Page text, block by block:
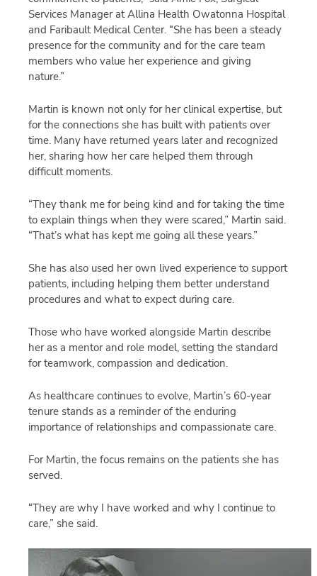
Services Manager at Allina Health Owatonna Hospital
and Faribault Medical Center. “She has been a steady
presence for the community and for the care team
members who value her experience and giving
nature.”
Martin is known not only for her clinical expertise, but
for the connections she has built with patients over
time. Many have returned years later and recognized
her, sharing how her care helped them through
difficult moments.
“They thank me for being kind and for taking the time
to explain things when they were scared,” Martin said.
“That’s what has kept me going all these years.”
She has also used her own lived experience to support
patients, including helping them better understand
procedures and what to expect during care.
Those who have worked alongside Martin describe
her as a mentor and role model, setting the standard
for teamwork, compassion and dedication.
As healthcare continues to evolve, Martin’s 60-year
tenure stands as a reminder of the enduring
importance of relationships and compassionate care.
For Martin, the focus remains on the patients she has
served.
“They are why I have worked and why I continue to
care,” she said.